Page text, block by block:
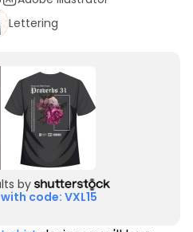
Lettering
by
code: VXL15